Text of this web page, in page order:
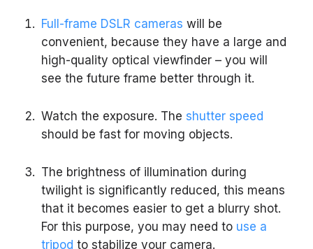
Full-frame DSLR cameras will be
convenient, because they have a large and
high-quality optical viewfinder – you will
see the future frame better through it.
Watch the exposure. The shutter speed
should be fast for moving objects.
The brightness of illumination during
twilight is significantly reduced, this means
that it becomes easier to get a blurry shot.
For this purpose, you may need to use a
tripod to stabilize your camera.